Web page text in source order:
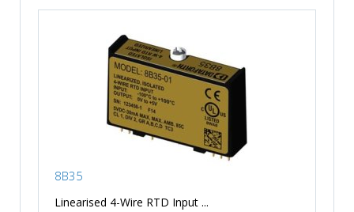
8B35
Linearised 4-Wire RTD Input ...